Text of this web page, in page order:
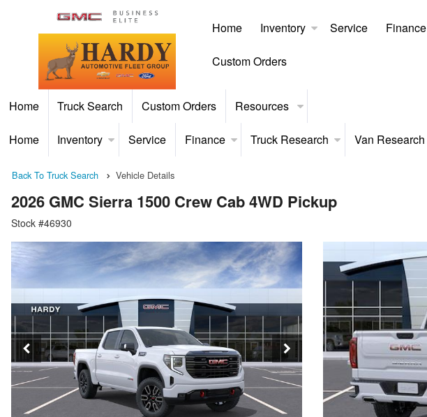
Home Inventory Service Finance
Custom Orders
Home Truck Search Custom Orders Resources
Home Inventory Service Finance Truck Research Van Research
Back To Truck Search Vehicle Details
2026 GMC Sierra 1500 Crew Cab 4WD Pickup
Stock #46930